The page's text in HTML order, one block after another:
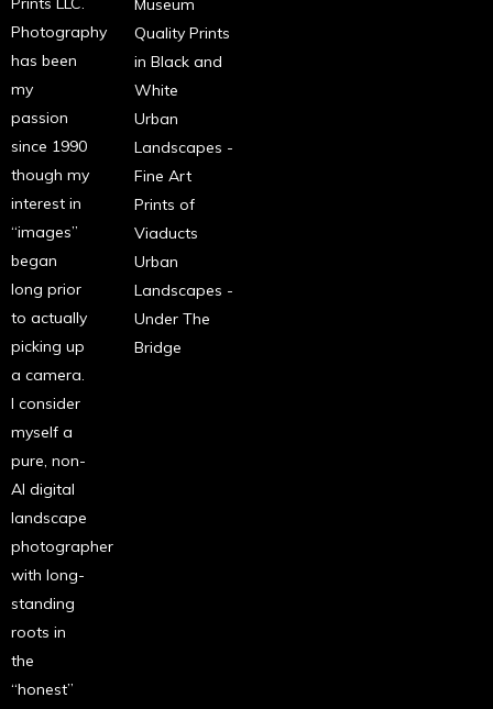
Photography
has been
my
passion
since 1990
though my
interest in
“images”
began
long prior
to actually
picking up
a camera.
I consider
myself a
pure, non-
AI digital
landscape
photographer
with long-
standing
roots in
the
“honest”
Museum
Quality Prints
in Black and
White
Urban
Landscapes -
Fine Art
Prints of
Viaducts
Urban
Landscapes -
Under The
Bridge